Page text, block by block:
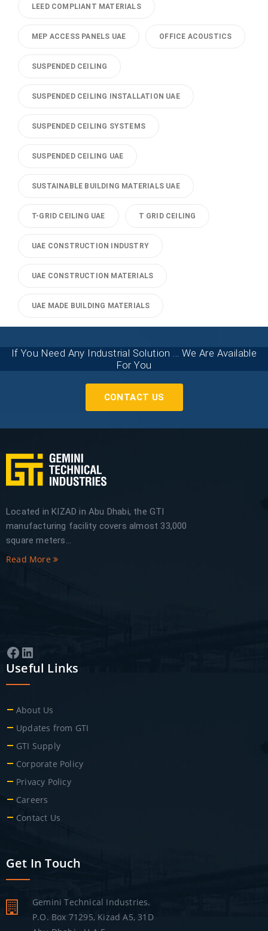
LEED COMPLIANT MATERIALS
MEP ACCESS PANELS UAE OFFICE ACOUSTICS
SUSPENDED CEILING
SUSPENDED CEILING INSTALLATION UAE
SUSPENDED CEILING SYSTEMS
SUSPENDED CEILING UAE
SUSTAINABLE BUILDING MATERIALS UAE
T-GRID CEILING UAE T GRID CEILING
UAE CONSTRUCTION INDUSTRY
UAE CONSTRUCTION MATERIALS
UAE MADE BUILDING MATERIALS
If You Need Any Industrial Solution ... We Are Available
For You
CONTACT US
Located in KIZAD in Abu Dhabi, the GTI
manufacturing facility covers almost 33,000
square meters...
Read More
Facebook
LinkedIn
Useful Links
About Us
Updates from GTI
GTI Supply
Corporate Policy
Privacy Policy
Careers
Contact Us
Get In Touch
Gemini Technical Industries.
P.O. Box 71295, Kizad A5, 31D